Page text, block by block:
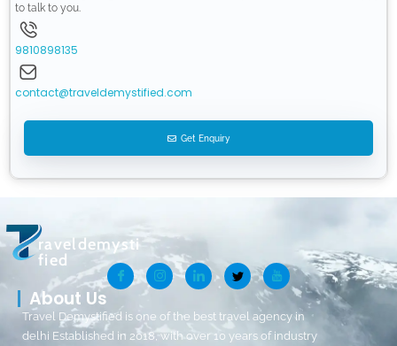
to talk to you.
9810898135
contact@traveldemystified.com
Get Enquiry
raveldemysti
fied
About Us
Travel Demystified is one of the best travel agency in
delhi Established in 2018, with over 10 years of industry